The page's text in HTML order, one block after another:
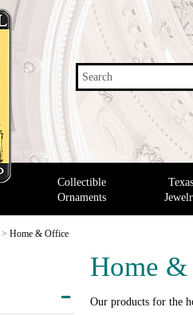
Search
Collectible
Ornaments
Texas
> Home & Office
Home
Our products for the